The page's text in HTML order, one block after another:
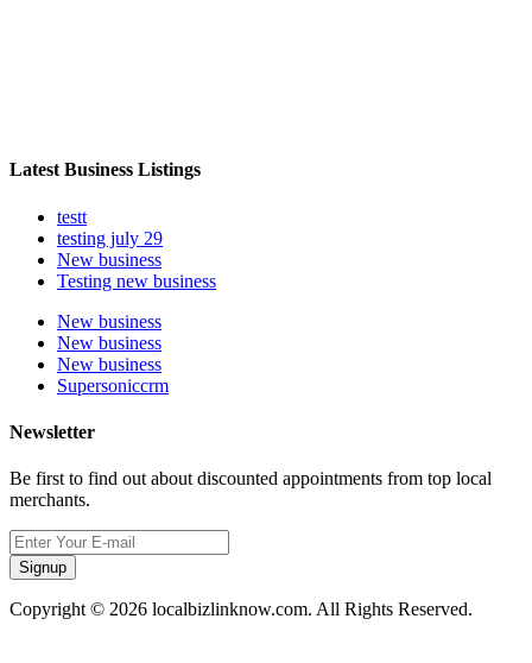
Latest Business Listings
testt
testing july 29
New business
Testing new business
New business
New business
New business
Supersoniccrm
Newsletter
Be first to find out about discounted appointments from top local
merchants.
Signup
Copyright © 2026 localbizlinknow.com. All Rights Reserved.